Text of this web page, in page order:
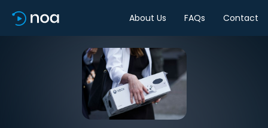
About Us FAQs Contact